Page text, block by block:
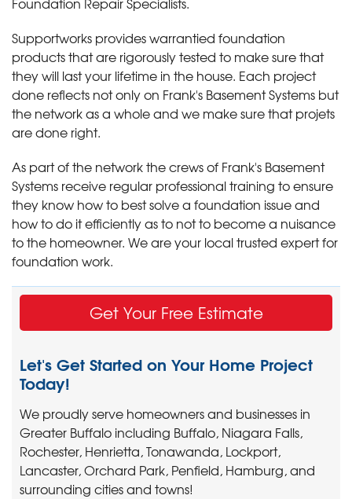
Supportworks provides warrantied foundation
products that are rigorously tested to make sure that
they will last your lifetime in the house. Each project
done reflects not only on Frank's Basement Systems but
the network as a whole and we make sure that projets
are done right.
As part of the network the crews of Frank's Basement
Systems receive regular professional training to ensure
they know how to best solve a foundation issue and
how to do it efficiently as to not to become a nuisance
to the homeowner. We are your local trusted expert for
foundation work.
Get Your Free Estimate
Let's Get Started on Your Home Project
Today!
We proudly serve homeowners and businesses in
Greater Buffalo including Buffalo, Niagara Falls,
Rochester, Henrietta, Tonawanda, Lockport,
Lancaster, Orchard Park, Penfield, Hamburg, and
surrounding cities and towns!